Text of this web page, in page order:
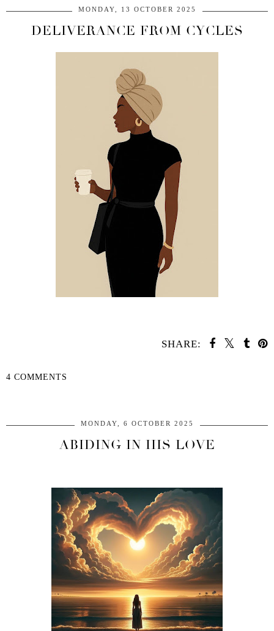
MONDAY, 13 OCTOBER 2025
DELIVERANCE FROM CYCLES
SHARE:
4 COMMENTS
MONDAY, 6 OCTOBER 2025
ABIDING IN HIS LOVE